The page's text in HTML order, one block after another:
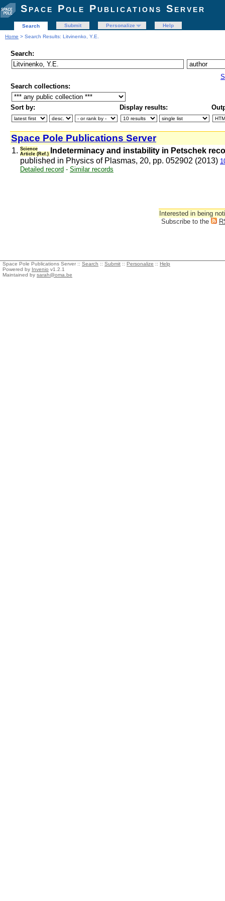
Space Pole Publications Server
Search Submit Personalize
Help
Home > Search Results: Litvinenko, Y.E.
Search:
Search collections:
Sort by: Display results:
Space Pole Publications Server
1. Science
Article (Ref.)
Indeterminacy and instability in Petschek
published in Physics of Plasmas, 20, pp. 052902 (2013)
Detailed record - Similar records
Interested in being
Subscribe to the
Space Pole Publications Server :: Search :: Submit :: Personalize :: Help
Powered by Invenio v1.2.1
Maintained by sarah@oma.be